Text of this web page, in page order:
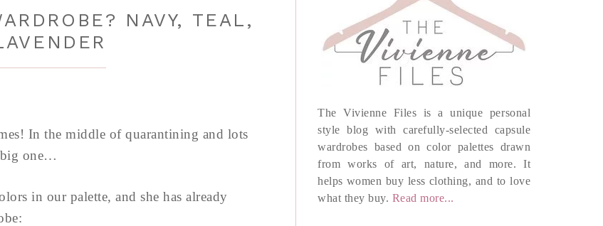
NAVY, TEAL,
In the middle of quarantining and lots
one…
in our palette, and she has already
The Vivienne Files is a unique personal
style blog with carefully-selected capsule
wardrobes based on color palettes drawn
from works of art, nature, and more. It
helps women buy less clothing, and to love
what they buy. Read more...